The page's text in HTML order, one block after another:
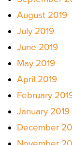
August 2019
July 2019
June 2019
May 2019
April 2019
February
January 2019
December